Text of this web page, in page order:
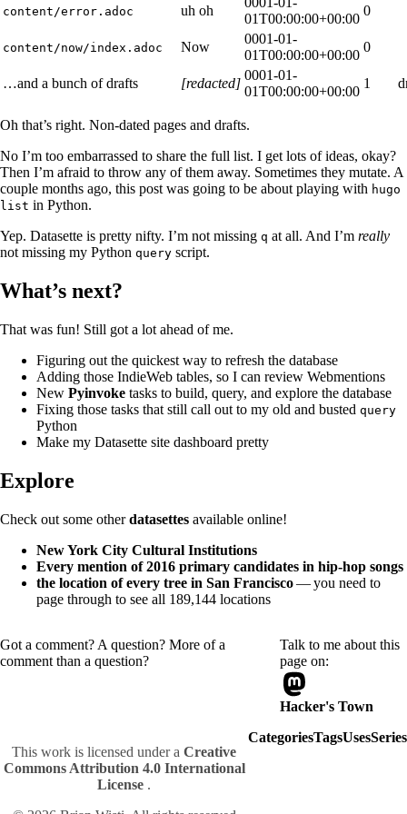
content/error.adoc uh oh
01T00:00:00+00:00
0
content/now/index.adoc Now
0001-01-
01T00:00:00+00:00
0
…and a bunch of drafts [redacted]
0001-01-
01T00:00:00+00:00
1
Oh that’s right. Non-dated pages and drafts.
No I’m too embarrassed to share the full list. I get lots of ideas, okay?
Then I’m afraid to throw any of them away. Sometimes they mutate. A
couple months ago, this post was going to be about playing with hugo
list in Python.
Yep. Datasette is pretty nifty. I’m not missing q at all. And I’m really
not missing my Python query script.
What’s next?
That was fun! Still got a lot ahead of me.
Figuring out the quickest way to refresh the database
Adding those IndieWeb tables, so I can review Webmentions
New Pyinvoke tasks to build, query, and explore the database
Fixing those tasks that still call out to my old and busted query
Python
Make my Datasette site dashboard pretty
Explore
Check out some otherdatasettes available online!
New York City Cultural Institutions
Every mention of 2016 primary candidates in hip-hop songs
the location of every tree in San Francisco— you need to
page through to see all 189,144 locations
Got a comment? A question? More of a
comment than a question?
Talk to me about this
page on:
Hacker's Town
This work is licensed under a Creative
Commons Attribution 4.0 International
License .
CategoriesTagsUsesSeries